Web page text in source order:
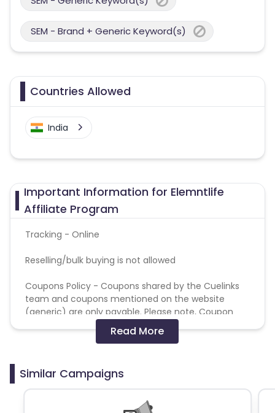
SEM - Brand + Generic Keyword(s)
Countries Allowed
India
Important Information for Elemntlife
Affiliate Program
Tracking - Online
Reselling/bulk buying is not allowed
Coupons Policy - Coupons shared by the Cuelinks
team and coupons mentioned on the website
(generic) are only payable. Please note, Coupon
code not provided by Cuelinks and are not available
on advertiser website will not be paid.
prohibited
Read More
Similar Campaigns